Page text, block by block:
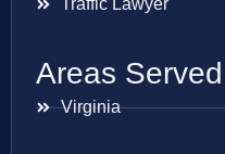
Traffic Lawyer
Areas Served
Virginia